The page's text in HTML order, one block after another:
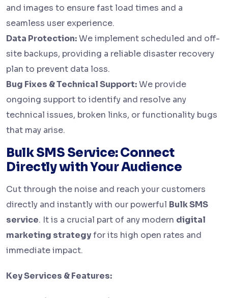
and images to ensure fast load times and a
seamless user experience.
Data Protection:We implement scheduled and off-
site backups, providing a reliable disaster recovery
plan to prevent data loss.
Bug Fixes & Technical Support:We provide
ongoing support to identify and resolve any
technical issues, broken links, or functionality bugs
that may arise.
Bulk SMS Service: Connect
Directly with Your Audience
Cut through the noise and reach your customers
directly and instantly with our powerful Bulk SMS
service. It is a crucial part of any modern digital
marketing strategyfor its high open rates and
immediate impact.
Key Services & Features: